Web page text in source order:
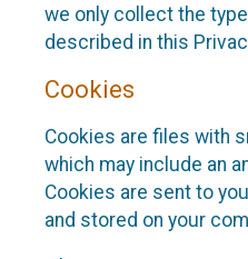
we only collect the
described in this
Cookies
Cookies are files with
which may include an
Cookies are sent to
and stored on your